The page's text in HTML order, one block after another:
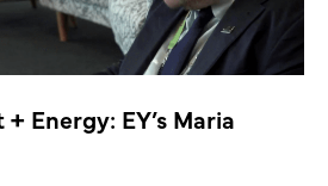
Energy: EY’s Maria